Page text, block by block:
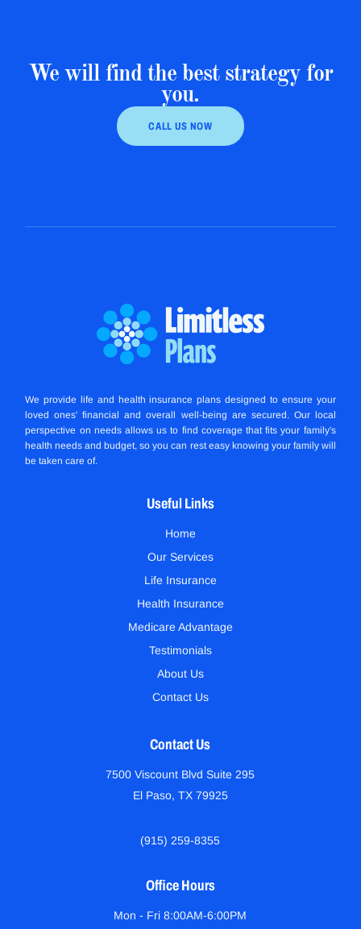
We will find the best strategy for
you.
CALL US NOW
We provide life and health insurance plans designed to ensure your
loved ones' financial and overall well-being are secured. Our local
perspective on needs allows us to find coverage that fits your family's
health needs and budget, so you can rest easy knowing your family will
be taken care of.
Useful Links
Home
Our Services
Life Insurance
Health Insurance
Medicare Advantage
Testimonials
About Us
Contact Us
Contact Us
7500 Viscount Blvd Suite 295
El Paso, TX 79925
(915) 259-8355
Office Hours
Mon - Fri 8:00AM-6:00PM